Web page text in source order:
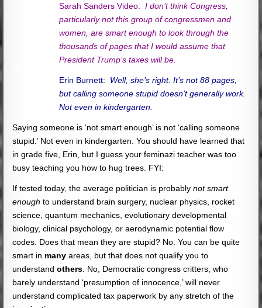
Sarah Sanders Video:I don’t think Congress,
particularly not this group of congressmen and
women, are smart enough to look through the
thousands of pages that I would assume that
President Trump’s taxes will be.
Erin Burnett: Well, she’s right. It’s not 88 pages,
but calling someone stupid doesn’t generally work.
Not even in kindergarten.
Saying someone is ‘not smart enough’ is not ‘calling someone
stupid.’ Not even in kindergarten. You should have learned that
in grade five, Erin, but I guess your feminazi teacher was too
busy teaching you how to hug trees. FYI:
If tested today, the average politician is probablynot smart
enough to understand brain surgery, nuclear physics, rocket
science, quantum mechanics, evolutionary developmental
biology, clinical psychology, or aerodynamic potential flow
codes. Does that mean they are stupid? No. You can be quite
smart in many areas, but that does not qualify you to
understandothers . No, Democratic congress critters, who
barely understand ‘presumption of innocence,’ will never
understand complicated tax paperwork by any stretch of the